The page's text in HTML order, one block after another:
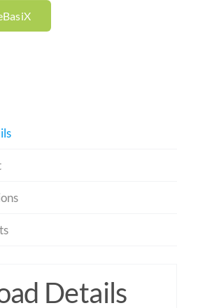
Details